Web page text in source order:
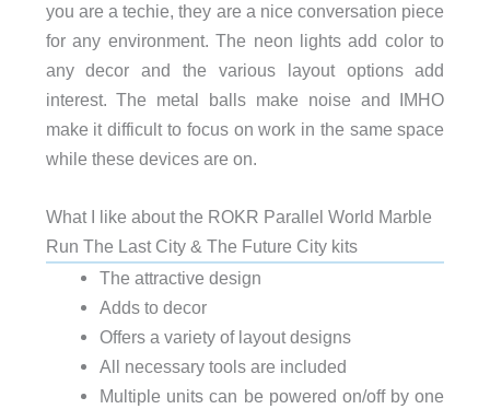
you are a techie, they are a nice conversation piece
for any environment. The neon lights add color to
any decor and the various layout options add
interest. The metal balls make noise and IMHO
make it difficult to focus on work in the same space
while these devices are on.
What I like about the ROKR Parallel World Marble
Run The Last City & The Future City kits
The attractive design
Adds to decor
Offers a variety of layout designs
All necessary tools are included
Multiple units can be powered on/off by one